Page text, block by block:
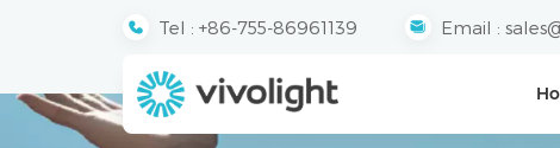
Tel : +86-755-86961139 Email :